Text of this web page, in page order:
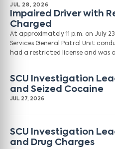
JUL 28, 2026
Impaired Driver with
Charged
At approximately 11 p.m. on July
Services General Patrol Unit
had a restricted license and was
SCU Investigation
and Seized Cocaine
JUL 27, 2026
SCU Investigation
and Drug Charges